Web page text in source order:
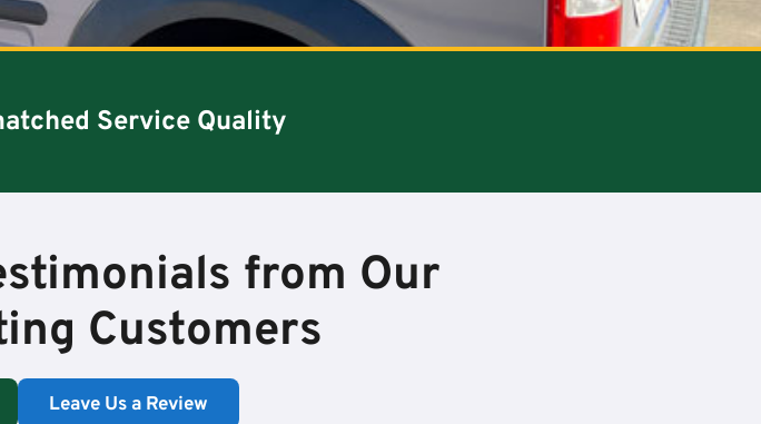
Service Quality
from Our
Customers
Leave Us a Review